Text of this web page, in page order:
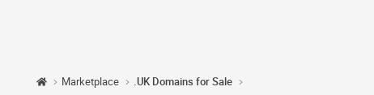
Marketplace .UK Domains for Sale